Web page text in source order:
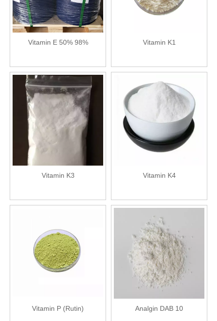
Vitamin E 50% 98% Vitamin K1
Vitamin K3 Vitamin K4
Vitamin P (Rutin) Analgin DAB 10